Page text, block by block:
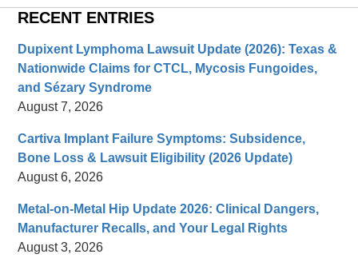
RECENT ENTRIES
Dupixent Lymphoma Lawsuit Update (2026): Texas &
Nationwide Claims for CTCL, Mycosis Fungoides,
and Sézary Syndrome
August 7, 2026
Cartiva Implant Failure Symptoms: Subsidence,
Bone Loss & Lawsuit Eligibility (2026 Update)
August 6, 2026
Metal-on-Metal Hip Update 2026: Clinical Dangers,
Manufacturer Recalls, and Your Legal Rights
August 3, 2026